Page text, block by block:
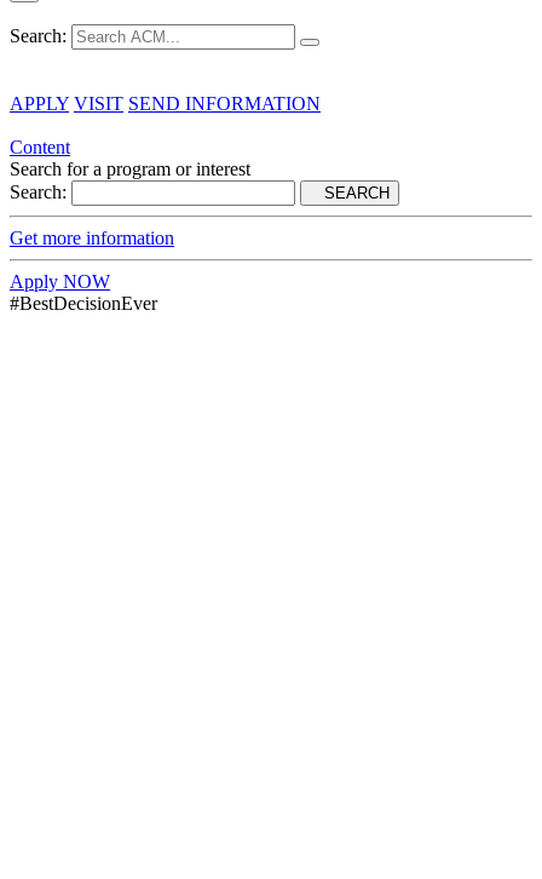
Search:
APPLY VISIT SEND INFORMATION
Content
Search for a program or interest
Search:
SEARCH
Get more information
Apply NOW
#BestDecisionEver